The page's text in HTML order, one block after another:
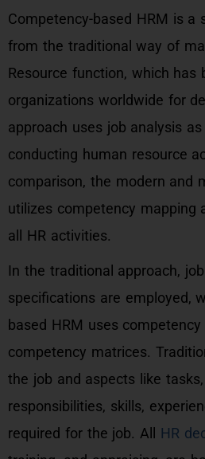
Competency-based HRM is a
from the traditional way of
Resource function, which has
organizations worldwide for
approach uses job analysis
conducting human resource
comparison, the modern and
utilizes competency mapping
all HR activities.
In the traditional approach,
specifications are employed,
based HRM uses
competency matrices.
the job and aspects like
responsibilities, skills,
required for the job. All HR